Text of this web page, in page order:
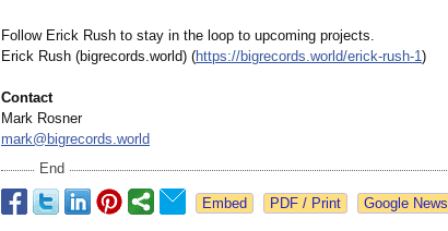
Follow Erick Rush to stay in the loop to upcoming projects.
Erick Rush (bigrecords.world) (https://bigrecords.world/erick-rush-1)
Contact
Mark Rosner
mark@bigrecords.world
End
Google News